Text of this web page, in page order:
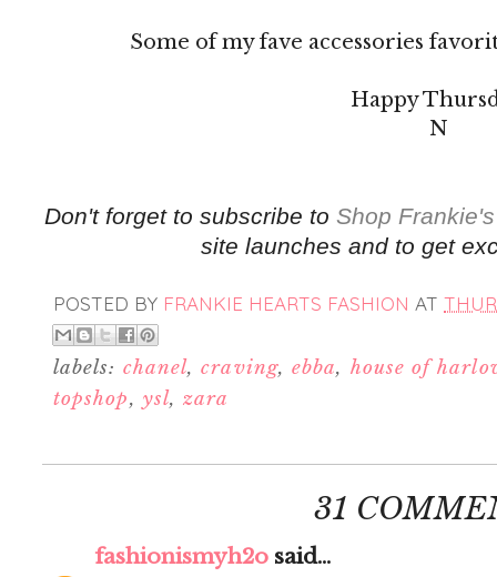
Some of my fave accessories
Happy
N
Don't forget to subscribe to Shop Frankie's
site launches and to get
POSTED BY FRANKIE HEARTS FASHION AT
labels: chanel,craving,ebba, house of
topshop, ysl,zara
31
fashionismyh2o said...